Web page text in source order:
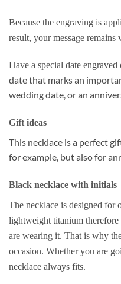
Because the engraving is
result, your message remains
Have a special date
date that marks an
wedding date, or an
Gift ideas
This necklace is a perfect
for example, but also for
Black necklace with initials
The necklace is designed for
lightweight titanium therefore
are wearing it. That is why
occasion. Whether you are
necklace always fits.